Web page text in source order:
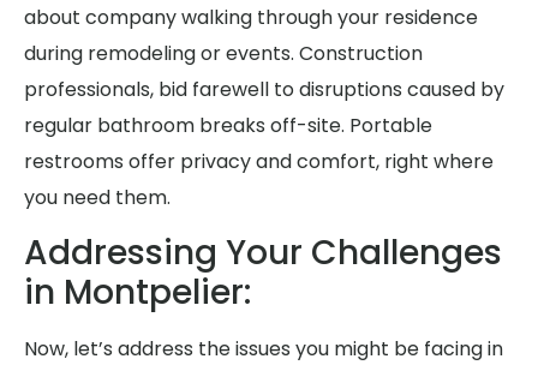
about company walking through your residence
during remodeling or events. Construction
professionals, bid farewell to disruptions caused by
regular bathroom breaks off-site. Portable
restrooms offer privacy and comfort, right where
you need them.
Addressing Your Challenges
in Montpelier:
Now, let’s address the issues you might be facing in